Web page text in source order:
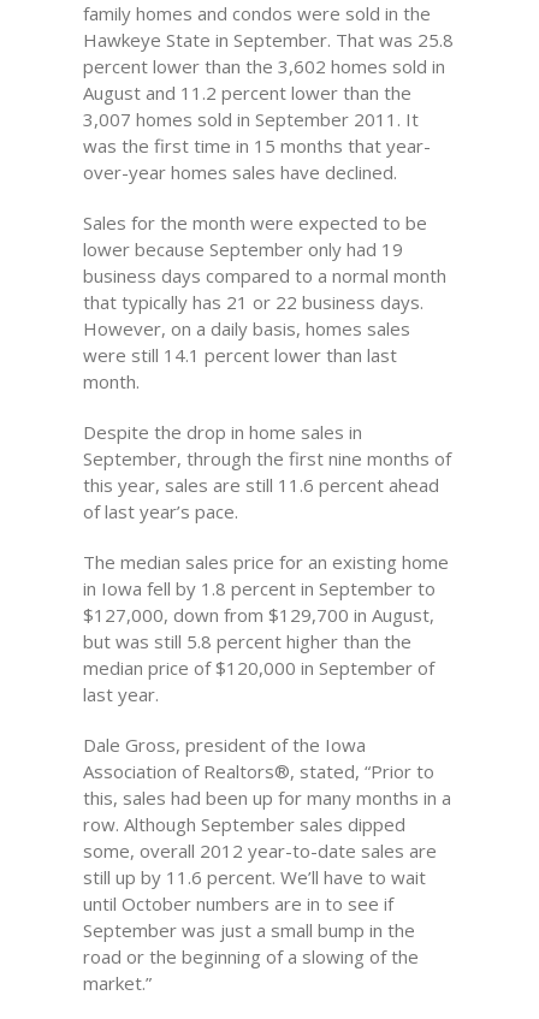
family homes and condos were sold in the
Hawkeye State in September. That was 25.8
percent lower than the 3,602 homes sold in
August and 11.2 percent lower than the
3,007 homes sold in September 2011. It
was the first time in 15 months that year-
over-year homes sales have declined.
Sales for the month were expected to be
lower because September only had 19
business days compared to a normal month
that typically has 21 or 22 business days.
However, on a daily basis, homes sales
were still 14.1 percent lower than last
month.
Despite the drop in home sales in
September, through the first nine months of
this year, sales are still 11.6 percent ahead
of last year’s pace.
The median sales price for an existing home
in Iowa fell by 1.8 percent in September to
$127,000, down from $129,700 in August,
but was still 5.8 percent higher than the
median price of $120,000 in September of
last year.
Dale Gross, president of the Iowa
Association of Realtors®, stated, “Prior to
this, sales had been up for many months in a
row. Although September sales dipped
some, overall 2012 year-to-date sales are
still up by 11.6 percent. We’ll have to wait
until October numbers are in to see if
September was just a small bump in the
road or the beginning of a slowing of the
market.”